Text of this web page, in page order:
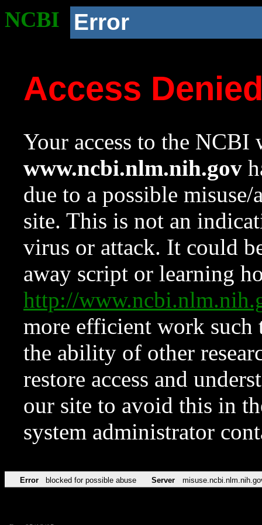
NCBI Error
Access
Your access to the NCBI
www.ncbi.nlm.nih.gov
due to a possible
site. This is not an
virus or attack. It could
away script or learning
http://
more efficient work such
the ability of other
restore access and
our site to avoid this in
system administrator
Error blocked for possible abuse Server